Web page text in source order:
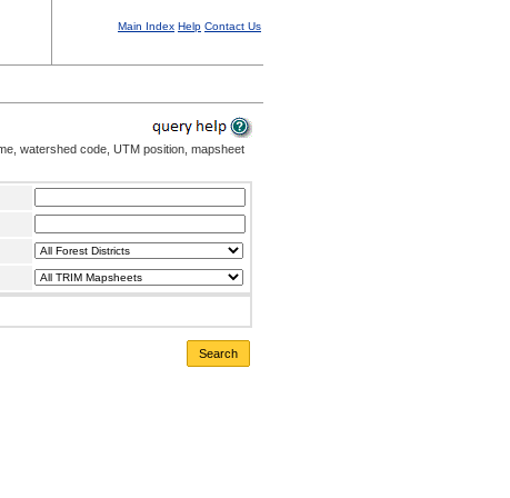
Main Index Help Contact Us
watershed code, UTM position, mapsheet
Search